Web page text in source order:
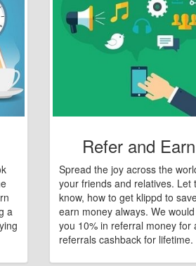
a
Refer and Earn
Spread the joy across the
your friends and relatives. Let
know, how to get klippd to
earn money always. We
you 10% in referral money for
referrals cashback for lifetime.